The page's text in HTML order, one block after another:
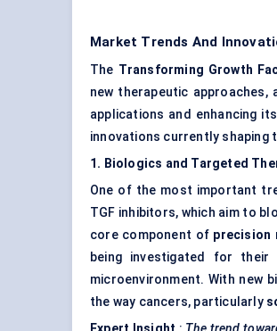
Market Trends And
The Transforming Growth
new therapeutic approaches,
applications and enhancing
innovations currently shaping
1. Biologics and Targeted
One of the most important
TGF inhibitors, which aim to
core component of precision
being investigated for their
microenvironment. With new
the way cancers, particularly